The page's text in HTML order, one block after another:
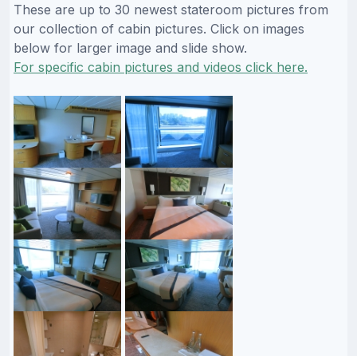
These are up to 30 newest stateroom pictures from
our collection of cabin pictures. Click on images
below for larger image and slide show.
For specific cabin pictures and videos click here.